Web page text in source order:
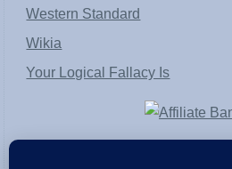
Western Standard
Wikia
Your Logical Fallacy Is